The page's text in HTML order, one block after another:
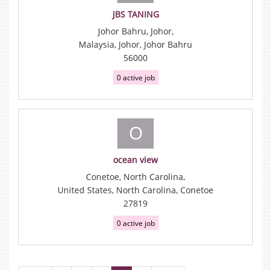
JBS TANING
Johor Bahru, Johor,
Malaysia, Johor, Johor Bahru
56000
0 active job
O
ocean view
Conetoe, North Carolina,
United States, North Carolina, Conetoe
27819
0 active job